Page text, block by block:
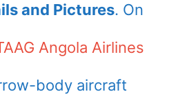
and Pictures. On
Angola Airlines
body aircraft